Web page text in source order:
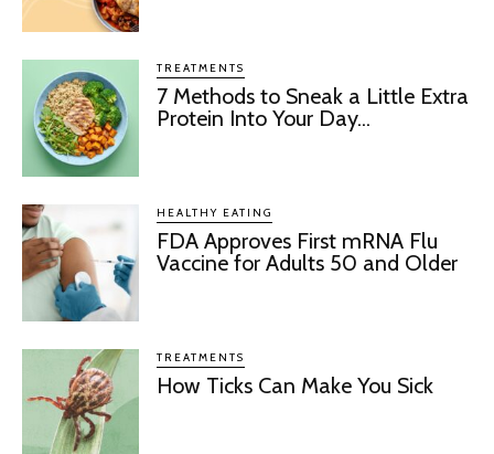
TREATMENTS
7 Methods to Sneak a Little Extra
Protein Into Your Day...
HEALTHY EATING
FDA Approves First mRNA Flu
Vaccine for Adults 50 and Older
TREATMENTS
How Ticks Can Make You Sick